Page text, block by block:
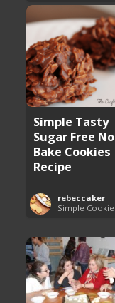
Simple Tasty
Sugar Free No
Bake Cookies
Recipe
rebeccaker